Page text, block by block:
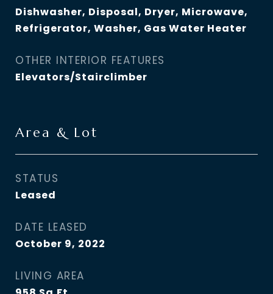
Dishwasher, Disposal, Dryer, Microwave,
Refrigerator, Washer, Gas Water Heater
OTHER INTERIOR FEATURES
Elevators/Stairclimber
Area & Lot
STATUS
Leased
DATE LEASED
October 9, 2022
LIVING AREA